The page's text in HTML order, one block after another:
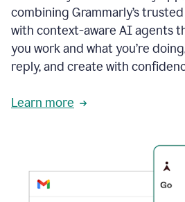
combining Grammarly’s
with context-aware AI agents
you work and what you’re
reply, and create with
Learn more